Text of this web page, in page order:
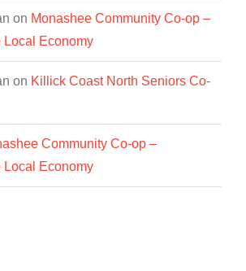
on Monashee Community Co-op –
Local Economy
on Killick Coast North Seniors Co-
Community Co-op –
Local Economy